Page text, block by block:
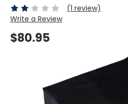
(1 review)
Write a Review
$80.95